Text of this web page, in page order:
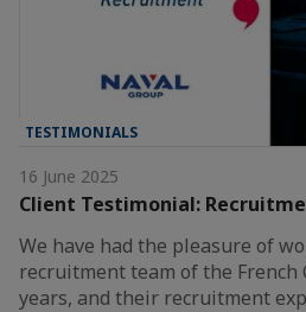
TESTIMONIALS
16 June 2025
Client Testimonial:
We have had the pleasure of
recruitment team of the French
years, and their recruitment